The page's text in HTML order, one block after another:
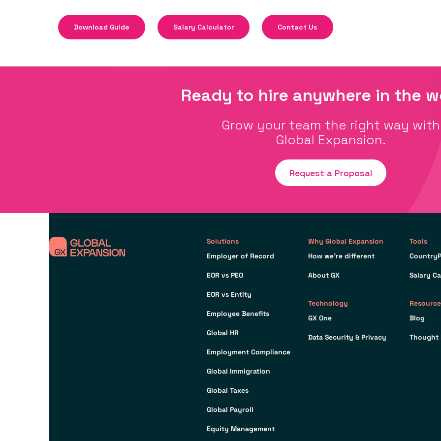
Download Guide Salary Calculator Contact Us
Ready to hire anywhere in the
Grow your team the right way with
Global Expansion.
Request a Proposal
Solutions
Employer of Record
EOR vs PEO
EOR vs Entity
Employee Benefits
Global HR
Employment Compliance
Global Immigration
Global Taxes
Global Payroll
Equity Management
Why Global Expansion
How we’re different
About GX
Technology
GX One
Data Security & Privacy
Tools
Salary
Blog
Thought